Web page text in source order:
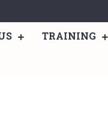
TRAINING